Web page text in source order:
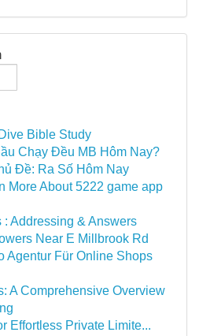
Bible Study
Chạy Đều MB Hôm Nay?
Đề: Ra Số Hôm Nay
More About 5222 game app
Addressing & Answers
Near E Millbrook Rd
Agentur Für Online Shops
A Comprehensive Overview
Effortless Private Limite...